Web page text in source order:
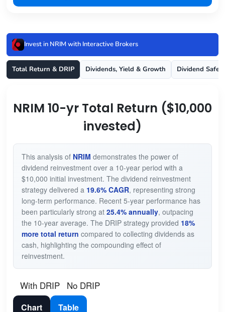
Invest in NRIM with Interactive Brokers
Total Return & DRIP Dividends, Yield & Growth Dividend
NRIM 10-yr Total Return ($10,000
invested)
This analysis of NRIM demonstrates the power of
dividend reinvestment over a 10-year period with a
$10,000 initial investment. The dividend reinvestment
strategy delivered a 19.6% CAGR, representing strong
long-term performance. Recent 5-year performance has
been particularly strong at 25.4% annually, outpacing
the 10-year average. The DRIP strategy provided 18%
more total return compared to collecting dividends as
cash, highlighting the compounding effect of
reinvestment.
With DRIP No DRIP
Chart Table